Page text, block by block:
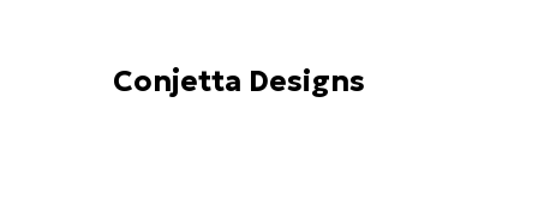
Conjetta Designs